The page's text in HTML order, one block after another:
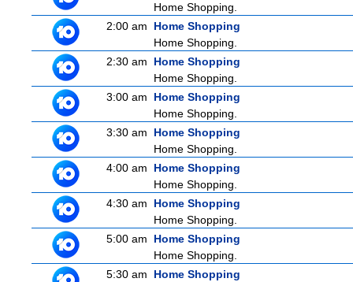
Home Shopping.
2:00 am
Home Shopping
Home Shopping.
2:30 am
Home Shopping
Home Shopping.
3:00 am
Home Shopping
Home Shopping.
3:30 am
Home Shopping
Home Shopping.
4:00 am
Home Shopping
Home Shopping.
4:30 am
Home Shopping
Home Shopping.
5:00 am
Home Shopping
Home Shopping.
5:30 am
Home Shopping